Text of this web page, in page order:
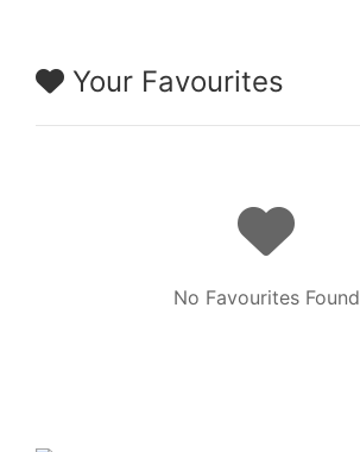
Your Favourites
No Favourites Found